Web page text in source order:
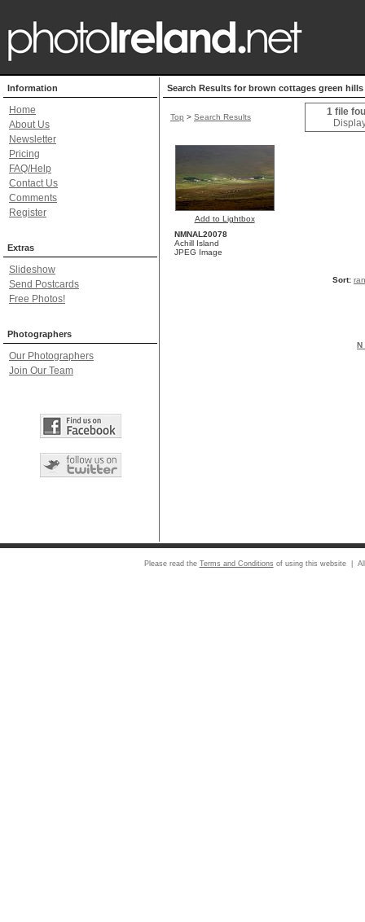
Information
Home
About Us
Newsletter
Pricing
FAQ/Help
Contact Us
Comments
Register
Extras
Slideshow
Send Postcards
Free Photos!
Photographers
Our Photographers
Join Our Team
Search Results for brown cottages green
Top > Search Results
1 file
Add to Lightbox
NMNAL20078
Achill Island
JPEG Image
Sort:
N
Please read the Terms and Conditions of using this website |